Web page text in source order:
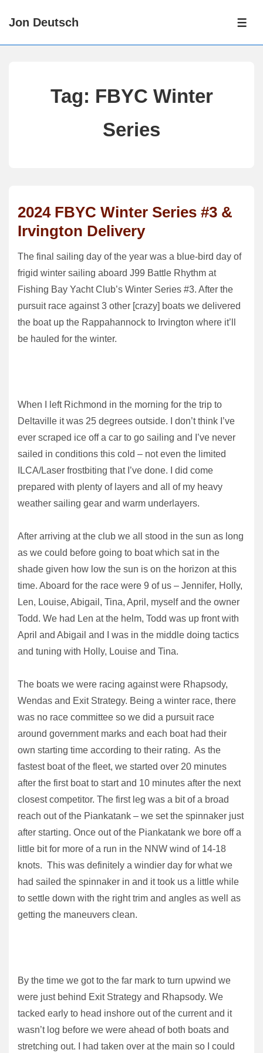
SkipJon Deutsch
Tag: FBYC Winter
Series
2024 FBYC Winter Series #3 &
Irvington Delivery
The final sailing day of the year was a blue-bird day of
frigid winter sailing aboard J99 Battle Rhythm at
Fishing Bay Yacht Club’s Winter Series #3. After the
pursuit race against 3 other [crazy] boats we delivered
the boat up the Rappahannock to Irvington where it’ll
be hauled for the winter.
When I left Richmond in the morning for the trip to
Deltaville it was 25 degrees outside. I don’t think I’ve
ever scraped ice off a car to go sailing and I’ve never
sailed in conditions this cold – not even the limited
ILCA/Laser frostbiting that I’ve done. I did come
prepared with plenty of layers and all of my heavy
weather sailing gear and warm underlayers.
After arriving at the club we all stood in the sun as long
as we could before going to boat which sat in the
shade given how low the sun is on the horizon at this
time. Aboard for the race were 9 of us – Jennifer, Holly,
Len, Louise, Abigail, Tina, April, myself and the owner
Todd. We had Len at the helm, Todd was up front with
April and Abigail and I was in the middle doing tactics
and tuning with Holly, Louise and Tina.
The boats we were racing against were Rhapsody,
Wendas and Exit Strategy. Being a winter race, there
was no race committee so we did a pursuit race
around government marks and each boat had their
own starting time according to their rating. As the
fastest boat of the fleet, we started over 20 minutes
after the first boat to start and 10 minutes after the next
closest competitor. The first leg was a bit of a broad
reach out of the Piankatank – we set the spinnaker just
after starting. Once out of the Piankatank we bore off a
little bit for more of a run in the NNW wind of 14-18
knots. This was definitely a windier day for what we
had sailed the spinnaker in and it took us a little while
to settle down with the right trim and angles as well as
getting the maneuvers clean.
By the time we got to the far mark to turn upwind we
were just behind Exit Strategy and Rhapsody. We
tacked early to head inshore out of the current and it
wasn’t log before we were ahead of both boats and
stretching out. I had taken over at the main so I could